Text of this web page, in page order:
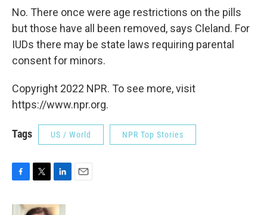
No. There once were age restrictions on the pills
but those have all been removed, says Cleland. For
IUDs there may be state laws requiring parental
consent for minors.
Copyright 2022 NPR. To see more, visit
https://www.npr.org.
Tags US / World NPR Top Stories
F
c
T
i
L
n
E